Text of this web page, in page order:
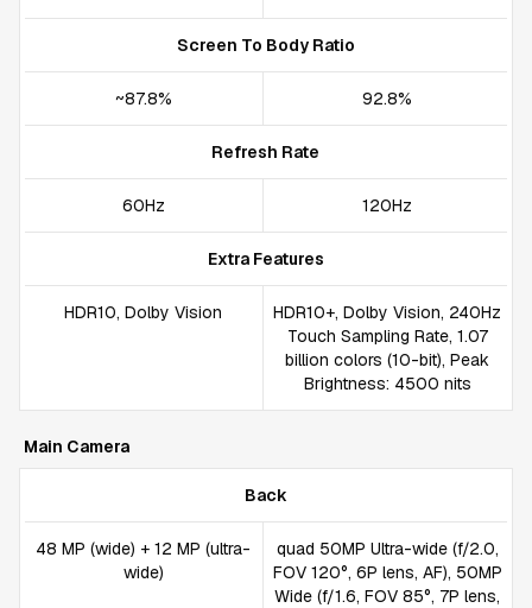
Screen To Body Ratio
~87.8% 92.8%
Refresh Rate
60Hz 120Hz
Extra Features
HDR10, Dolby Vision
HDR10+, Dolby Vision, 240Hz
Touch Sampling Rate, 1.07
billion colors (10-bit), Peak
Brightness: 4500 nits
Main Camera
Back
48 MP (wide) + 12 MP (ultra-
wide)
quad 50MP Ultra-wide (f/2.0,
FOV 120°, 6P lens, AF), 50MP
Wide (f/1.6, FOV 85°, 7P lens,